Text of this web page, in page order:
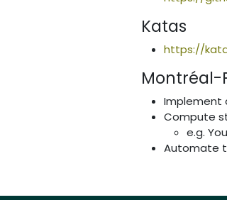
Katas
https://
Montréal-
Implement
Compute
e.g.
Automate